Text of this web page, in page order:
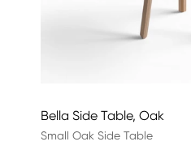
Bella Side Table, Oak
Small Oak Side Table